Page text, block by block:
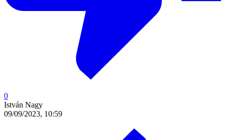
0
István Nagy
09/09/2023, 10:59